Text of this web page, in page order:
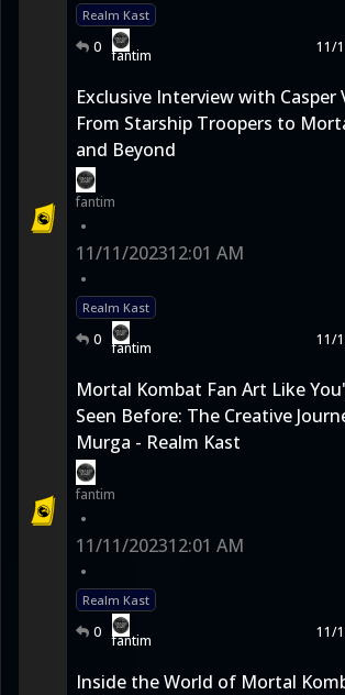
Realm Kast
0 fantim 11/
Exclusive Interview with Casper
From Starship Troopers to
and Beyond
fantim
•
11/11/202312:01 AM
•
Realm Kast
0 fantim 11/
Mortal Kombat Fan Art Like
Seen Before: The Creative
Murga - Realm Kast
fantim
•
11/11/202312:01 AM
•
Realm Kast
0 fantim 11/
Inside the World of Mortal